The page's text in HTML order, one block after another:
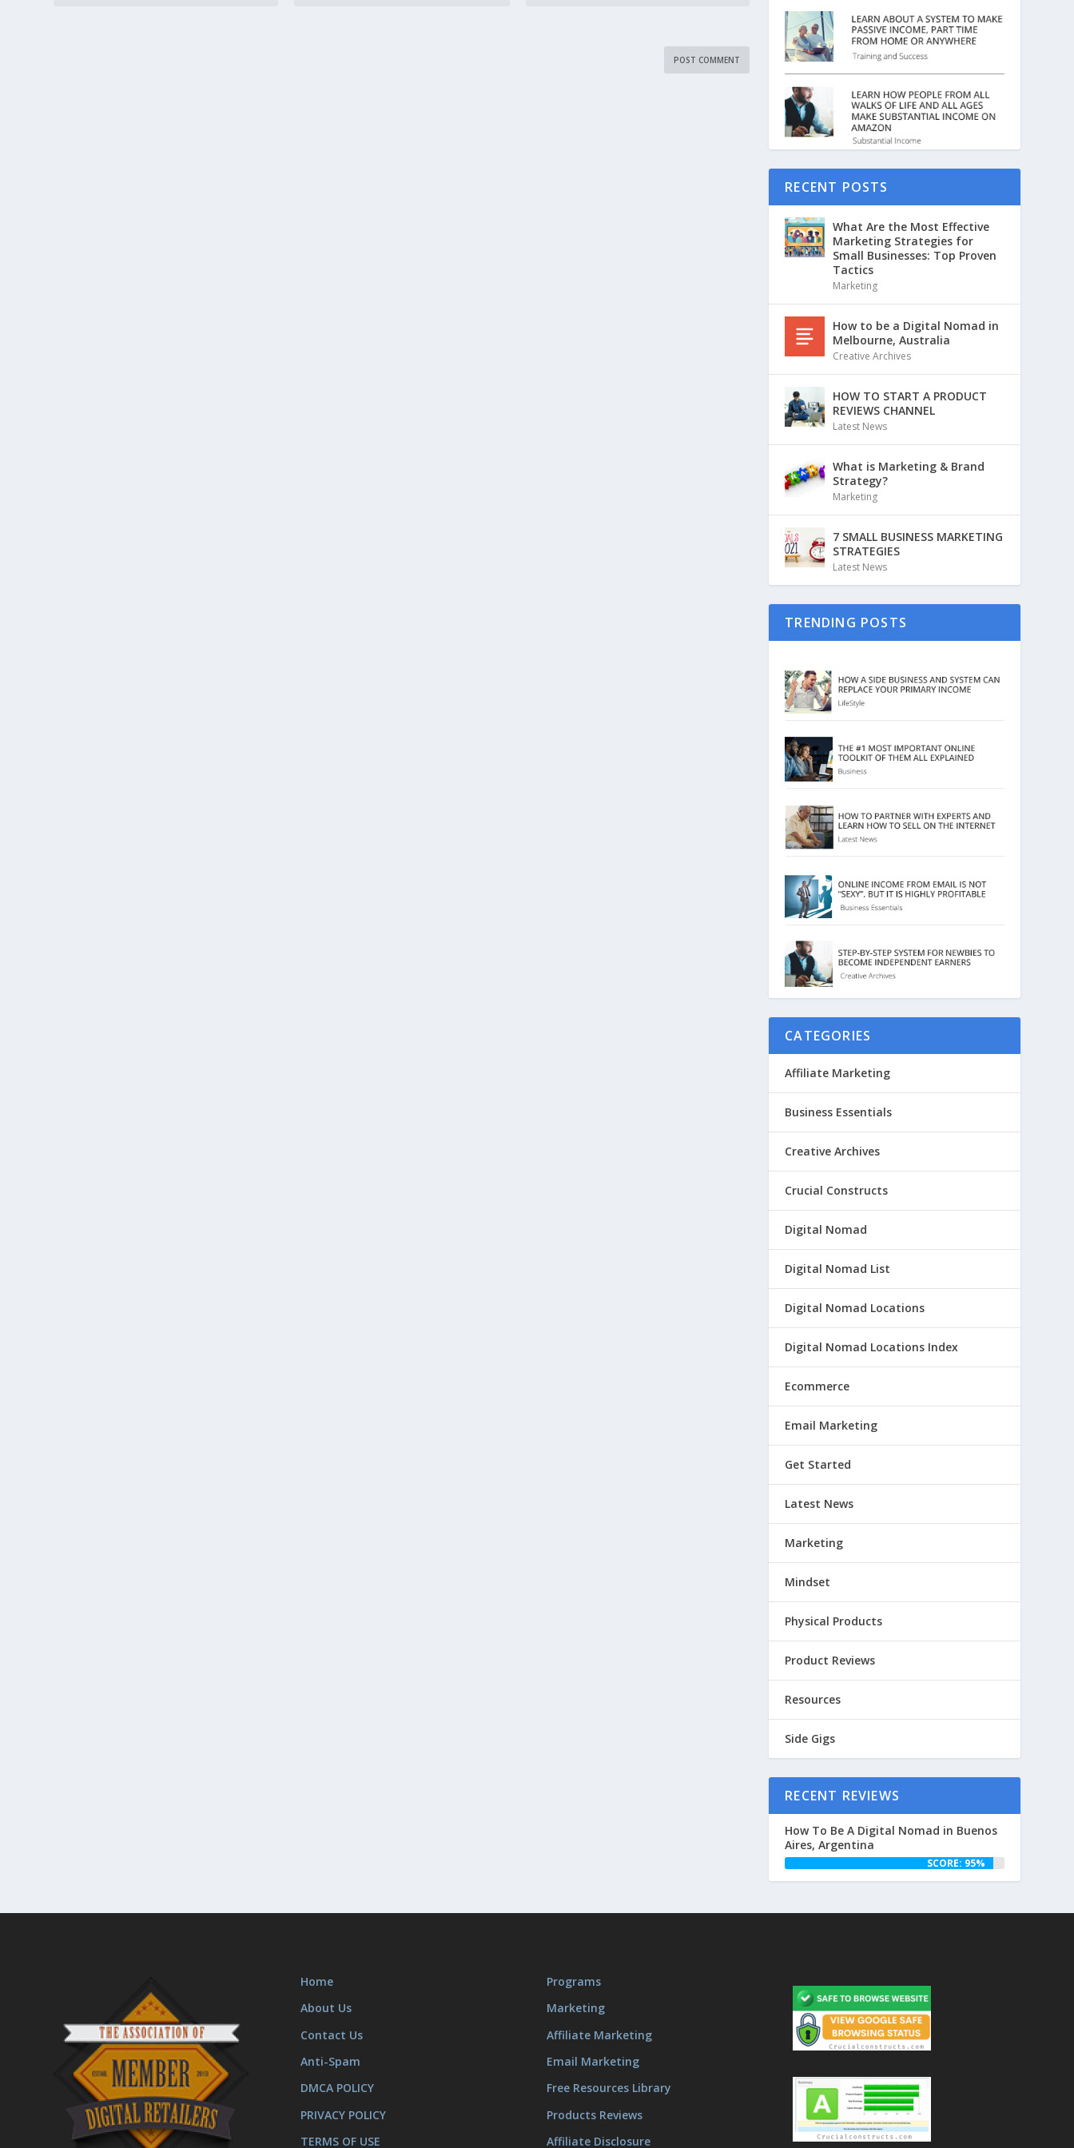
RECENT POSTS
What Are the Most Effective
Marketing Strategies for
Small Businesses: Top Proven
Tactics
Marketing
How to be a Digital Nomad in
Melbourne, Australia
Creative Archives
HOW TO START A PRODUCT
REVIEWS CHANNEL
Latest News
What is Marketing & Brand
Strategy?
Marketing
7 SMALL BUSINESS MARKETING
STRATEGIES
Latest News
TRENDING POSTS
CATEGORIES
Affiliate Marketing
Business Essentials
Creative Archives
Crucial Constructs
Digital Nomad
Digital Nomad List
Digital Nomad Locations
Digital Nomad Locations Index
Ecommerce
Email Marketing
Get Started
Latest News
Marketing
Mindset
Physical Products
Product Reviews
Resources
Side Gigs
RECENT REVIEWS
How To Be A Digital Nomad in Buenos
Aires, Argentina
SCORE: 95%
Home
About Us
Contact Us
Anti-Spam
DMCA POLICY
PRIVACY POLICY
TERMS OF USE
Programs
Marketing
Affiliate Marketing
Email Marketing
Free Resources Library
Products Reviews
Affiliate Disclosure